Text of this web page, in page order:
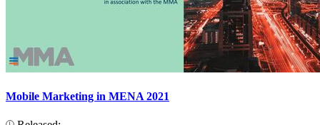
Mobile Marketing in MENA 2021